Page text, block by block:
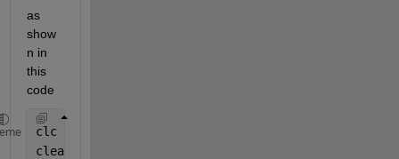
as
show
n in
this
code
clc
clear